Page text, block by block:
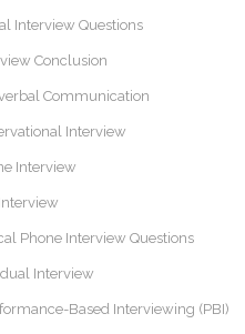
Interview Questions
Conclusion
Communication
Interview
Interview
Phone Interview Questions
Interview
Based Interviewing (PBI)